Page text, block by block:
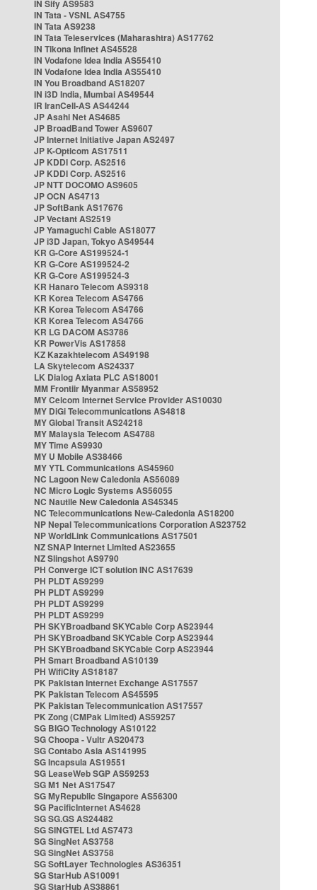
IN Sify AS9583
IN Tata - VSNL AS4755
IN Tata AS9238
IN Tata Teleservices (Maharashtra) AS17762
IN Tikona Infinet AS45528
IN Vodafone Idea India AS55410
IN Vodafone Idea India AS55410
IN You Broadband AS18207
IN i3D India, Mumbai AS49544
IR IranCell-AS AS44244
JP Asahi Net AS4685
JP BroadBand Tower AS9607
JP Internet Initiative Japan AS2497
JP K-Opticom AS17511
JP KDDI Corp. AS2516
JP KDDI Corp. AS2516
JP NTT DOCOMO AS9605
JP OCN AS4713
JP SoftBank AS17676
JP Vectant AS2519
JP Yamaguchi Cable AS18077
JP i3D Japan, Tokyo AS49544
KR G-Core AS199524-1
KR G-Core AS199524-2
KR G-Core AS199524-3
KR Hanaro Telecom AS9318
KR Korea Telecom AS4766
KR Korea Telecom AS4766
KR Korea Telecom AS4766
KR LG DACOM AS3786
KR PowerVis AS17858
KZ Kazakhtelecom AS49198
LA Skytelecom AS24337
LK Dialog Axiata PLC AS18001
MM Frontiir Myanmar AS58952
MY Celcom Internet Service Provider AS10030
MY DiGi Telecommunications AS4818
MY Global Transit AS24218
MY Malaysia Telecom AS4788
MY Time AS9930
MY U Mobile AS38466
MY YTL Communications AS45960
NC Lagoon New Caledonia AS56089
NC Micro Logic Systems AS56055
NC Nautile New Caledonia AS45345
NC Telecommunications New-Caledonia AS18200
NP Nepal Telecommunications Corporation AS23752
NP WorldLink Communications AS17501
NZ SNAP Internet Limited AS23655
NZ Slingshot AS9790
PH Converge ICT solution INC AS17639
PH PLDT AS9299
PH PLDT AS9299
PH PLDT AS9299
PH PLDT AS9299
PH SKYBroadband SKYCable Corp AS23944
PH SKYBroadband SKYCable Corp AS23944
PH SKYBroadband SKYCable Corp AS23944
PH Smart Broadband AS10139
PH WifiCity AS18187
PK Pakistan Internet Exchange AS17557
PK Pakistan Telecom AS45595
PK Pakistan Telecommunication AS17557
PK Zong (CMPak Limited) AS59257
SG BIGO Technology AS10122
SG Choopa - Vultr AS20473
SG Contabo Asia AS141995
SG Incapsula AS19551
SG LeaseWeb SGP AS59253
SG M1 Net AS17547
SG MyRepublic Singapore AS56300
SG PacificInternet AS4628
SG SG.GS AS24482
SG SINGTEL Ltd AS7473
SG SingNet AS3758
SG SingNet AS3758
SG SoftLayer Technologies AS36351
SG StarHub AS10091
SG StarHub AS38861